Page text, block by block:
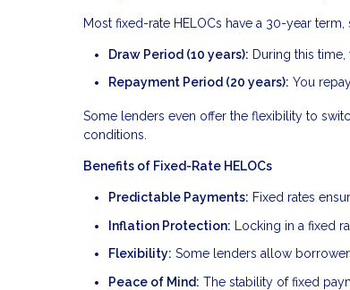
Most fixed-rate HELOCs have a 30-year
Draw Period (10 years): During this
Repayment Period (20 years): You
Some lenders even offer the flexibility to
conditions.
Benefits of Fixed-Rate HELOCs
Predictable Payments: Fixed rates
Inflation Protection: Locking in a fixed
Flexibility: Some lenders allow
Peace of Mind: The stability of fixed